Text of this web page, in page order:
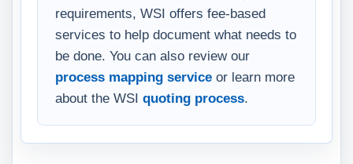
requirements, WSI offers fee-based
services to help document what needs to
be done. You can also review our
process mapping service or learn more
about the WSI quoting process